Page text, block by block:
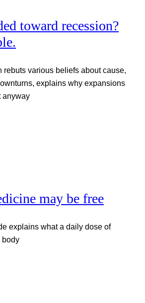
toward recession?
rebuts various beliefs about cause,
explains why expansions
anyway
may be free
explains what a daily dose of
body